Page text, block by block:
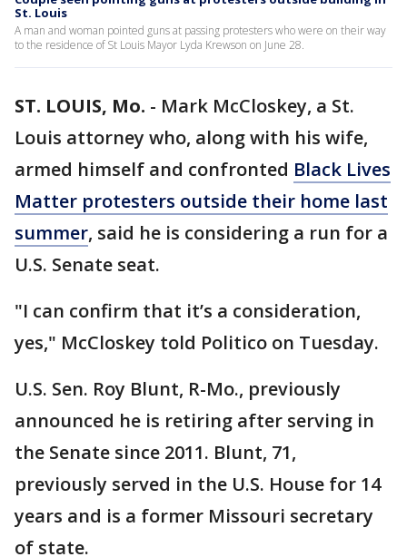
St. Louis
A man and woman pointed guns at passing protesters who were on their way
to the residence of St Louis Mayor Lyda Krewson on June 28.
ST. LOUIS, Mo. - Mark McCloskey, a St.
Louis attorney who, along with his wife,
armed himself and confronted Black Lives
Matter protesters outside their home last
summer, said he is considering a run for a
U.S. Senate seat.
"I can confirm that it’s a consideration,
yes," McCloskey told Politico on Tuesday.
U.S. Sen. Roy Blunt, R-Mo., previously
announced he is retiring after serving in
the Senate since 2011. Blunt, 71,
previously served in the U.S. House for 14
years and is a former Missouri secretary
of state.